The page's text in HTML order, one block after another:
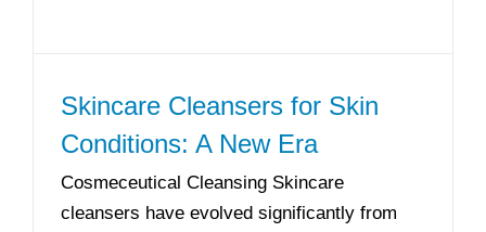
Skincare Cleansers for Skin
Conditions: A New Era
Cosmeceutical Cleansing Skincare
cleansers have evolved significantly from